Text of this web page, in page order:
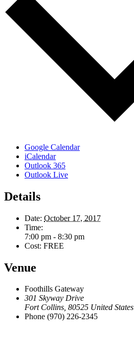
Google Calendar
iCalendar
Outlook 365
Outlook Live
Details
Date: October 17, 2017
Time:
7:00 pm - 8:30 pm
Cost: FREE
Venue
Foothills Gateway
301 Skyway Drive
Fort Collins, 80525 United States
Phone (970) 226-2345